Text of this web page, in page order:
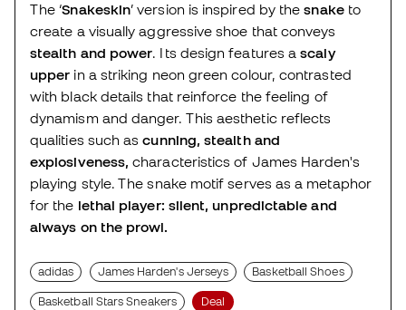
The ‘Snakeskin’ version is inspired by the snaketo
create a visually aggressive shoe that conveys
stealth and power. Its design features ascaly
upper in a striking neon green colour, contrasted
with black details that reinforce the feeling of
dynamism and danger. This aesthetic reflects
qualities such as cunning, stealth and
explosiveness, characteristics of James Harden's
playing style. The snake motif serves as a metaphor
for the lethal player: silent, unpredictable and
always on the prowl.
adidas James Harden's Jerseys Basketball Shoes
Basketball Stars Sneakers Deal